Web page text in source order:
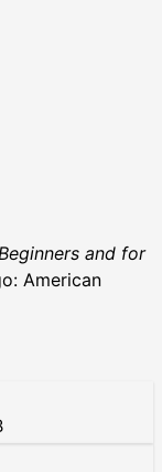
and for
American